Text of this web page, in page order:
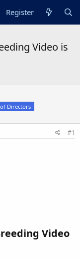
Register
Video is
Directors
#1
Video